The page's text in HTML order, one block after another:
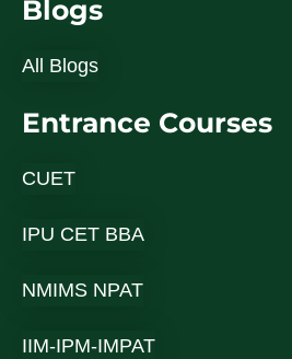
Blogs
All Blogs
Entrance Courses
CUET
IPU CET BBA
NMIMS NPAT
IIM-IPM-IMPAT